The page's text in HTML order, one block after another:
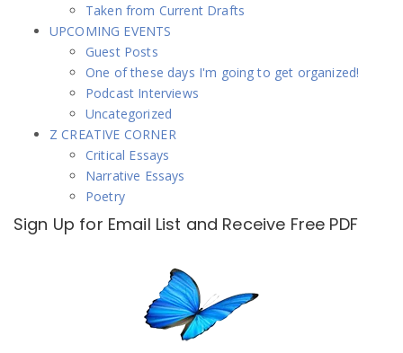
Taken from Current Drafts
UPCOMING EVENTS
Guest Posts
One of these days I'm going to get organized!
Podcast Interviews
Uncategorized
Z CREATIVE CORNER
Critical Essays
Narrative Essays
Poetry
Sign Up for Email List and Receive Free PDF